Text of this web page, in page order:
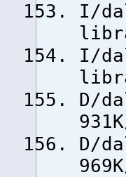
I/
I/
D/
D/